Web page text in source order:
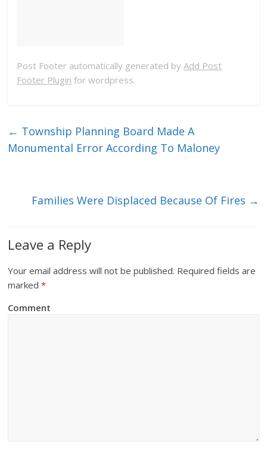
Post Footer automatically generated byAdd Post
Footer Plugin for wordpress.
← Township Planning Board Made A
Monumental Error According To Maloney
Families Were Displaced Because Of Fires →
Leave a Reply
Your email address will not be published. Required fields are
marked*
Comment